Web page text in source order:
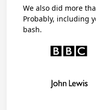
We also did more
Probably, including
bash.